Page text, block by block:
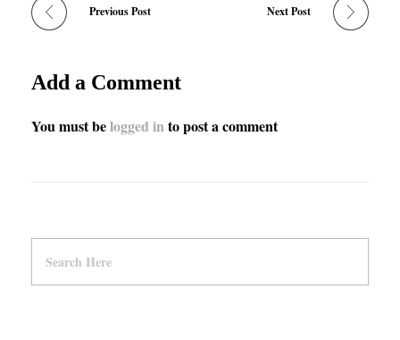
Previous Post Next Post
Add a Comment
You must belogged into post a comment